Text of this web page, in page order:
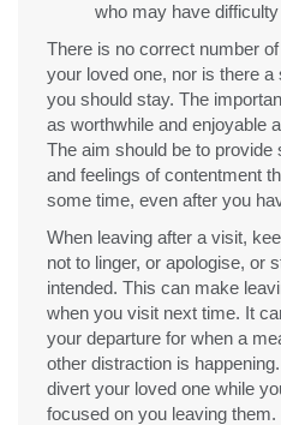
who may have
There is no correct number
your loved one, nor is there
you should stay. The
as worthwhile and enjoyable
The aim should be to
and feelings of contentment
some time, even after you
When leaving after a visit,
not to linger, or apologise, or
intended. This can make
when you visit next time. It
your departure for when a
other distraction is
divert your loved one while
focused on you leaving them.